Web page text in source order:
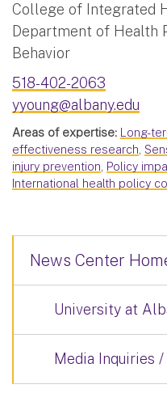
College of Integrated
Department of Health
Behavior
518-402-2063
yyoung@albany.edu
Areas of expertise: Long-
effectiveness research,
injury prevention, Policy
International health policy
News Center
University at
Media Inquiries